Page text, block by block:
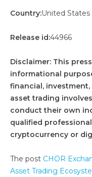
Country:United States
Release id:44966
Disclaimer: This
informational
financial,
asset trading
conduct their own
qualified
cryptocurrency or
The post CHOR
Asset Trading